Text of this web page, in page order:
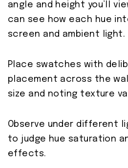
angle and height you’ll
can see how each hue
screen and ambient light.
Place swatches with
placement across the
size and noting texture
Observe under different
to judge hue saturation
effects.